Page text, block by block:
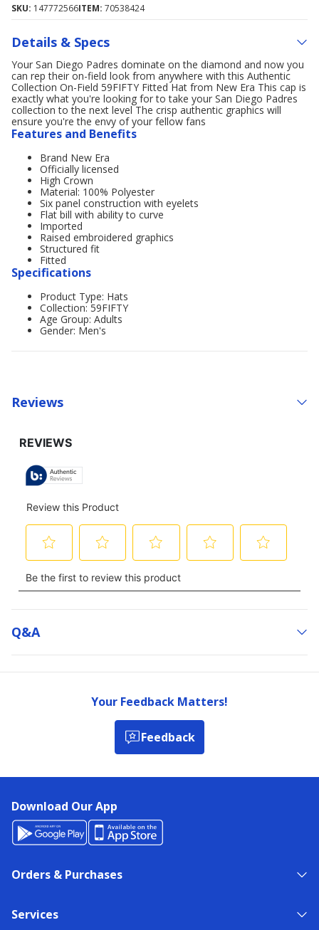
SKU: 147772566ITEM: 70538424
Details & Specs
Your San Diego Padres dominate on the diamond and now you
can rep their on-field look from anywhere with this Authentic
Collection On-Field 59FIFTY Fitted Hat from New Era This cap is
exactly what you're looking for to take your San Diego Padres
collection to the next level The crisp authentic graphics will
ensure you're the envy of your fellow fans
Features and Benefits
Brand New Era
Officially licensed
High Crown
Material: 100% Polyester
Six panel construction with eyelets
Flat bill with ability to curve
Imported
Raised embroidered graphics
Structured fit
Fitted
Specifications
Product Type: Hats
Collection: 59FIFTY
Age Group: Adults
Gender: Men's
Reviews
Q&a
Your Feedback Matters!
Feedback
Download Our App
Orders & Purchases
Services